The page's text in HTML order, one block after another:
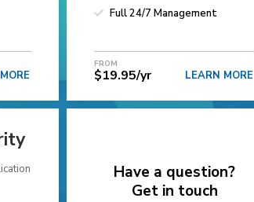
Full 24/7 Management
FROM
$19.95/yr LEARN MORE
Have a question?
Get in touch